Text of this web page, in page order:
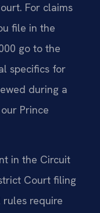
For claims
file in the
go to the
specifics for
during a
Prince
in the Circuit
Court filing
rules require